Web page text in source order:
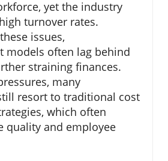
yet the industry
turnover rates.
issues,
models often lag behind
straining finances.
many
resort to traditional cost
which often
quality and employee